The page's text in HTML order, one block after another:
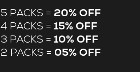
5 PACKS = 20% OFF
4 PACKS =15% OFF
3 PACKS =10% OFF
2 PACKS = 05% OFF